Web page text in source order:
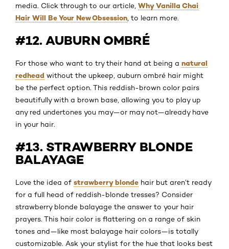
media. Click through to our article, Why Vanilla Chai
Hair Will Be Your New Obsession , to learn more.
#12. AUBURN OMBRÉ
For those who want to try their hand at being a natural
redhead without the upkeep, auburn ombré hair might
be the perfect option. This reddish-brown color pairs
beautifully with a brown base, allowing you to play up
any red undertones you may—or may not—already have
in your hair.
#13. STRAWBERRY BLONDE
BALAYAGE
Love the idea of strawberry blonde hair but aren’t ready
for a full head of reddish-blonde tresses? Consider
strawberry blonde balayage the answer to your hair
prayers. This hair color is flattering on a range of skin
tones and—like most balayage hair colors—is totally
customizable. Ask your stylist for the hue that looks best